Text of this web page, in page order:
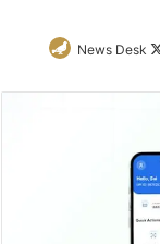
News Desk